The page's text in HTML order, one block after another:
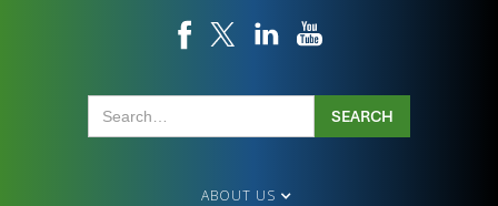
ABOUT US